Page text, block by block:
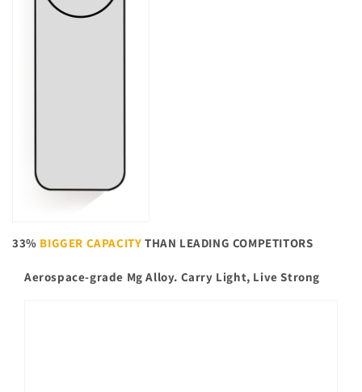
33% BIGGER CAPACITYTHAN LEADING COMPETITORS
Aerospace-grade Mg Alloy. Carry Light, Live Strong